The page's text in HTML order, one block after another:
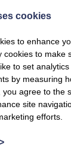
– a letter
the remaining…
cookies
to enhance
cookies to make
to set
by measuring
you agree to the
site
efforts.